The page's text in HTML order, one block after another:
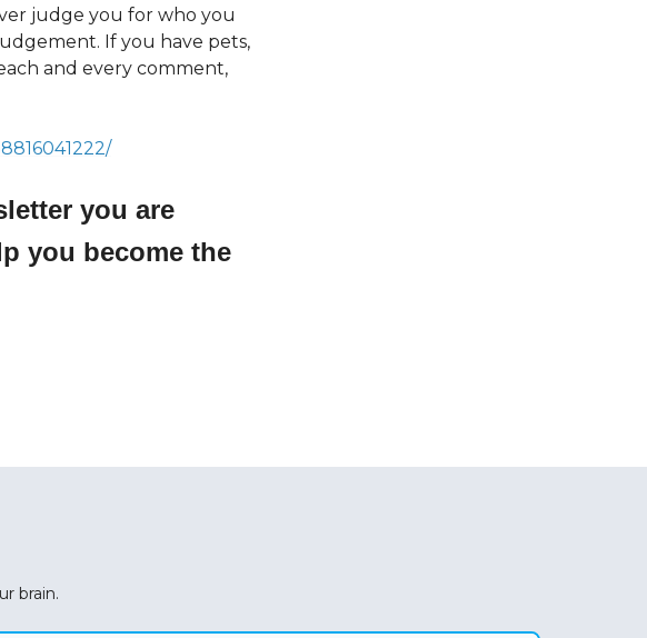
judge you for who you
If you have pets,
and every comment,
you are
you become the
brain.